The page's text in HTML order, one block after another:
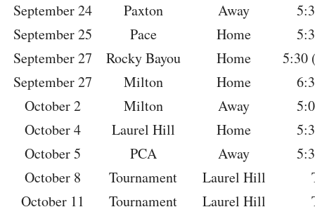
September 24
Paxton Away
September 25
Pace Home
September 27
Rocky Bayou Home
5:30
September 27
Milton Home
October 2
Milton Away
October 4
Laurel Hill Home
October 5
PCA Away
October 8
Tournament Laurel Hill
October 11
Tournament Laurel Hill